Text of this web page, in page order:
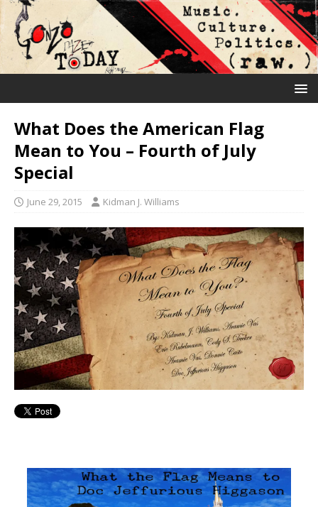
What Does the American Flag
Mean to You – Fourth of July
Special
June 29, 2015 Kidman J. Williams